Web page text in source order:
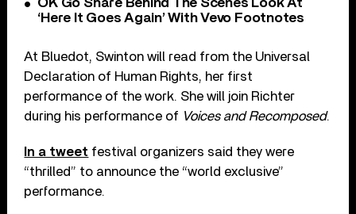
OK Go Share Behind The Scenes Look At
‘Here It Goes Again’ With Vevo Footnotes
At Bluedot, Swinton will read from the Universal
Declaration of Human Rights, her first
performance of the work. She will join Richter
during his performance of Voices and Recomposed.
In a tweet festival organizers said they were
“thrilled” to announce the “world exclusive”
performance.